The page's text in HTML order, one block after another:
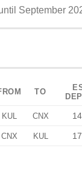
September
TO
KUL CNX
CNX KUL